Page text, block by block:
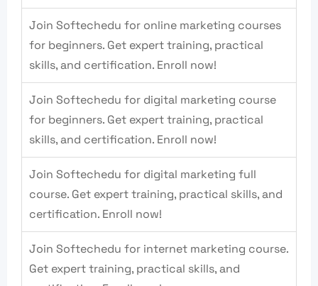
Join Softechedu for online marketing courses
for beginners. Get expert training, practical
skills, and certification. Enroll now!
Join Softechedu for digital marketing course
for beginners. Get expert training, practical
skills, and certification. Enroll now!
Join Softechedu for digital marketing full
course. Get expert training, practical skills, and
certification. Enroll now!
Join Softechedu for internet marketing course.
Get expert training, practical skills, and